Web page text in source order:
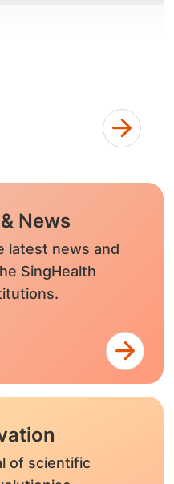
News
latest news and
SingHealth
of scientific